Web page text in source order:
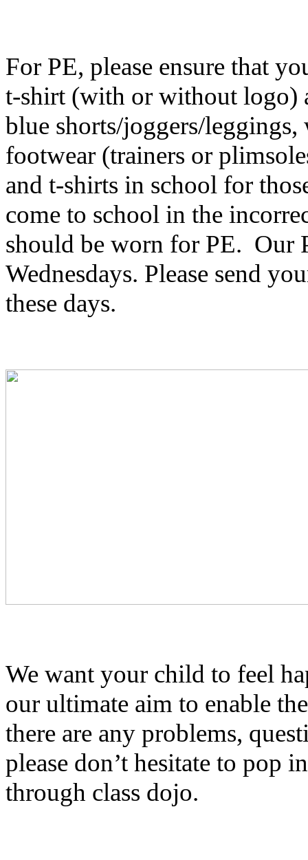
For PE, please ensure that
t-shirt (with or without logo)
blue shorts/joggers/
footwear (trainers or
and t-shirts in school for
come to school in the
should be worn for PE. Our
Wednesdays. Please send
these days.
We want your child to feel
our ultimate aim to enable
there are any problems,
please don’t hesitate to pop
through class dojo.